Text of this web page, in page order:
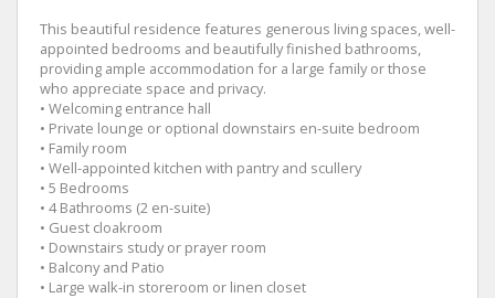
This beautiful residence features generous living spaces, well-
appointed bedrooms and beautifully finished bathrooms,
providing ample accommodation for a large family or those
who appreciate space and privacy.
• Welcoming entrance hall
• Private lounge or optional downstairs en-suite bedroom
• Family room
• Well-appointed kitchen with pantry and scullery
• 5 Bedrooms
• 4 Bathrooms (2 en-suite)
• Guest cloakroom
• Downstairs study or prayer room
• Balcony and Patio
• Large walk-in storeroom or linen closet